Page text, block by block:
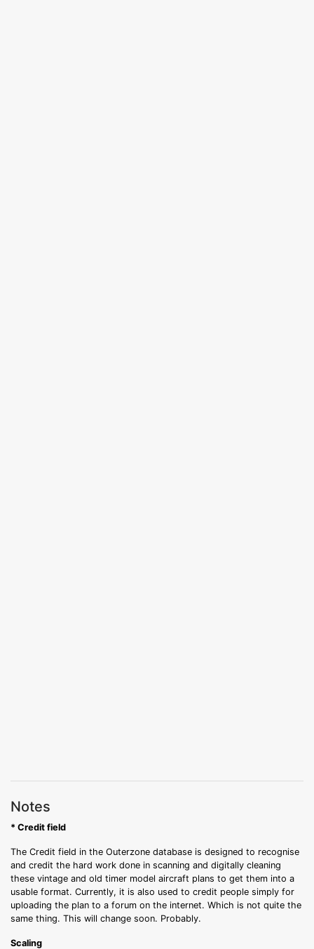
Notes
* Credit field
The Credit field in the Outerzone database is designed to recognise
and credit the hard work done in scanning and digitally cleaning
these vintage and old timer model aircraft plans to get them into a
usable format. Currently, it is also used to credit people simply for
uploading the plan to a forum on the internet. Which is not quite the
same thing. This will change soon. Probably.
Scaling